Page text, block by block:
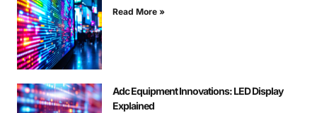
Read More »
Adc Equipment Innovations: LED Display
Explained